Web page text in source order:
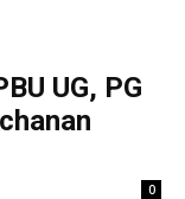
UG, PG
0